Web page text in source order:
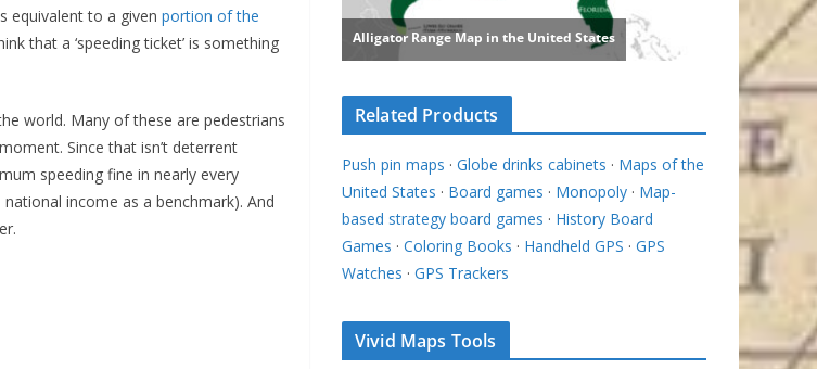
equivalent to a given portion of the
that a ‘speeding ticket’ is something
world. Many of these are pedestrians
Since that isn’t deterrent
speeding fine in nearly every
income as a benchmark). And
Related Products
Push pin maps · Globe drinks cabinets · Maps of the
United States · Board games · Monopoly · Map-
based strategy board games · History Board
Games · Coloring Books · Handheld GPS · GPS
Watches · GPS Trackers
Vivid Maps Tools